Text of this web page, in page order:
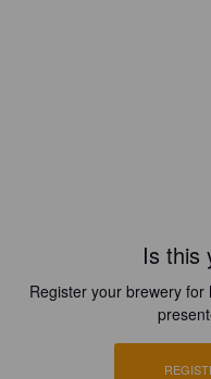
Is this
Register your brewery for